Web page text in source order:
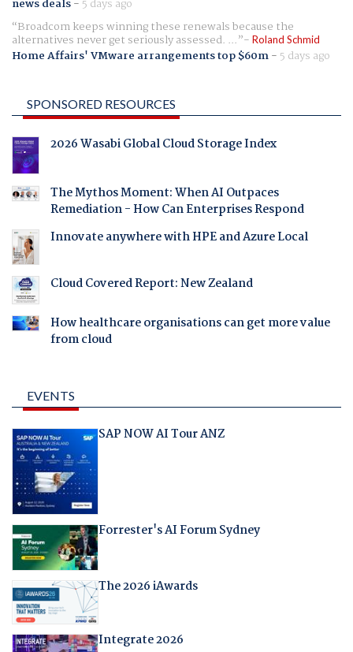
news deals- 5 days ago
Broadcom keeps winning these renewals because the
alternatives never get seriously assessed. ... Roland Schmid
Home Affairs' VMware arrangements top $60m- 5 days ago
SPONSORED RESOURCES
2026 Wasabi Global Cloud Storage Index
The Mythos Moment: When AI Outpaces
Remediation - How Can Enterprises Respond
Innovate anywhere with HPE and Azure Local
Cloud Covered Report: New Zealand
How healthcare organisations can get more value
from cloud
EVENTS
SAP NOW AI Tour ANZ
Forrester's AI Forum Sydney
The 2026 iAwards
Integrate 2026